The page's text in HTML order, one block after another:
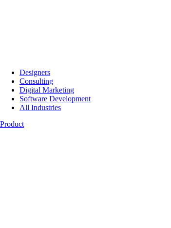
Designers
Consulting
Digital Marketing
Software Development
All Industries
Product